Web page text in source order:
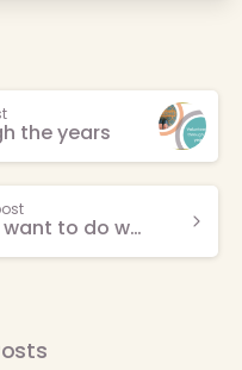
the years
What do patients want to do while they’re in end-of-life care?